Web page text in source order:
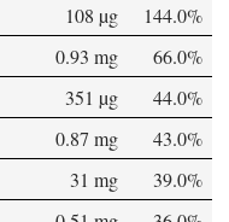
108 µg
144.0%
0.93 mg
66.0%
351 µg
44.0%
0.87 mg
43.0%
31 mg
39.0%